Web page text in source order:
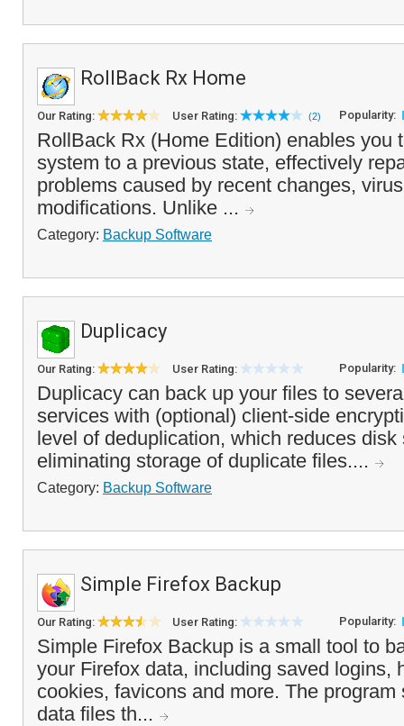
RollBack Rx Home
Our Rating: User Rating: (2) Popularity:
RollBack Rx (Home Edition) enables you
system to a previous state, effectively
problems caused by recent changes,
modifications. Unlike ...
Category: Backup Software
Duplicacy
Our Rating: User Rating: Popularity:
Duplicacy can back up your files to
services with (optional) client-side
level of deduplication, which reduces disk
eliminating storage of duplicate files....
Category: Backup Software
Simple Firefox Backup
Our Rating: User Rating: Popularity:
Simple Firefox Backup is a small tool to
your Firefox data, including saved logins,
cookies, favicons and more. The
data files th...